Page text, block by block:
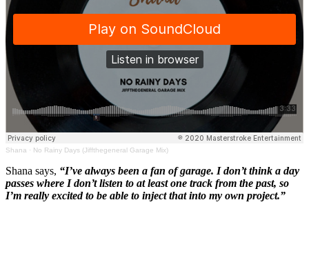
Shana · No Rainy Days (Jiffthegeneral Garage Mix)
Shana says, “I’ve always been a fan of garage. I don’t think a day
passes where I don’t listen to at least one track from the past, so
I’m really excited to be able to inject that into my own project.”